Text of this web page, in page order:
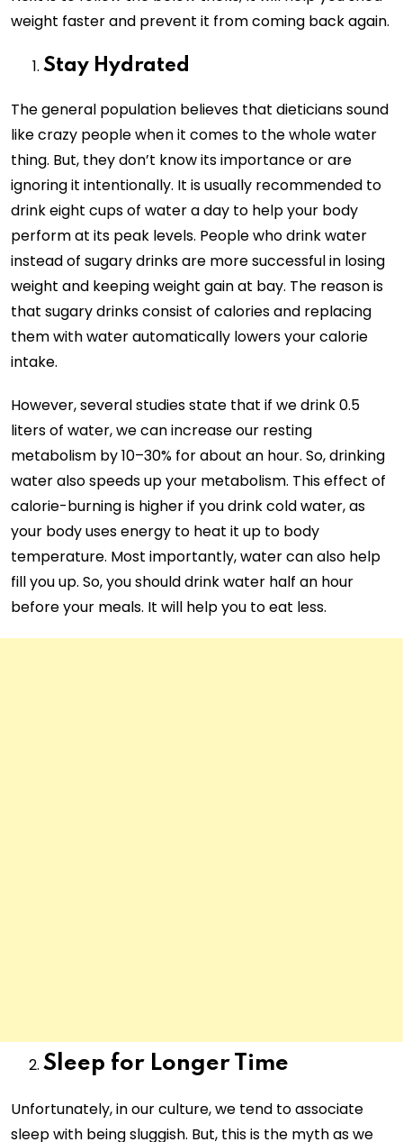
weight faster and prevent it from coming back again.
Stay Hydrated
The general population believes that dieticians sound
like crazy people when it comes to the whole water
thing. But, they don’t know its importance or are
ignoring it intentionally. It is usually recommended to
drink eight cups of water a day to help your body
perform at its peak levels. People who drink water
instead of sugary drinks are more successful in losing
weight and keeping weight gain at bay. The reason is
that sugary drinks consist of calories and replacing
them with water automatically lowers your calorie
intake.
However, several studies state that if we drink 0.5
liters of water, we can increase our resting
metabolism by 10–30% for about an hour. So, drinking
water also speeds up your metabolism. This effect of
calorie-burning is higher if you drink cold water, as
your body uses energy to heat it up to body
temperature. Most importantly, water can also help
fill you up. So, you should drink water half an hour
before your meals. It will help you to eat less.
Sleep for Longer Time
Unfortunately, in our culture, we tend to associate
sleep with being sluggish. But, this is the myth as we